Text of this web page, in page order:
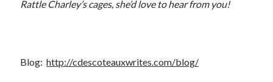
Rattle Charley’s cages, she’d love to hear from you!
Blog:http://cdescoteauxwrites.com/blog/